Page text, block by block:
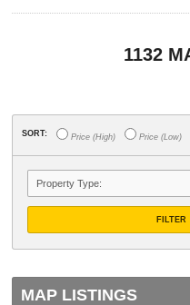
1132
SORT: Price (High) Price (Low)
FILTER
MAP LISTINGS